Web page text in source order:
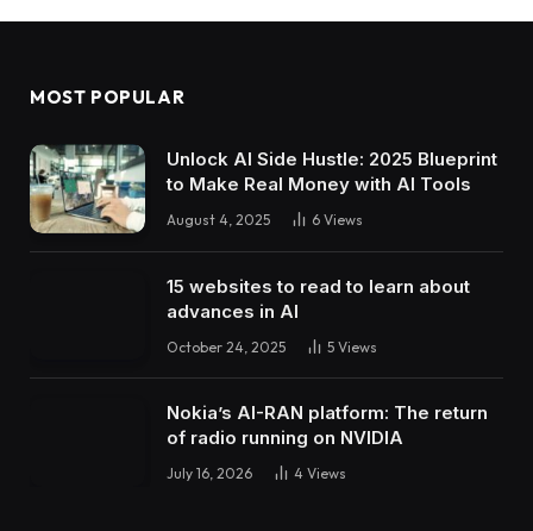
MOST POPULAR
Unlock AI Side Hustle: 2025 Blueprint
to Make Real Money with AI Tools
August 4, 2025 6 Views
15 websites to read to learn about
advances in AI
October 24, 2025 5 Views
Nokia’s AI-RAN platform: The return
of radio running on NVIDIA
July 16, 2026 4 Views